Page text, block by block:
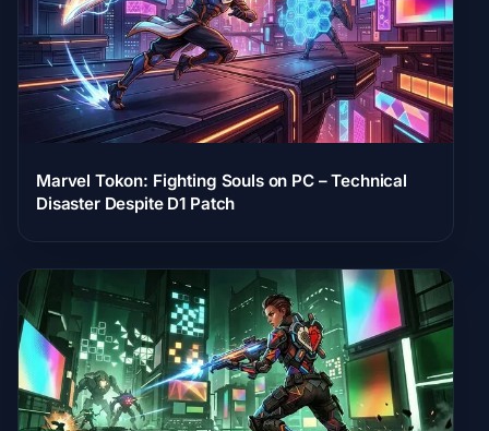
Marvel Tokon: Fighting Souls on PC – Technical
Disaster Despite D1 Patch